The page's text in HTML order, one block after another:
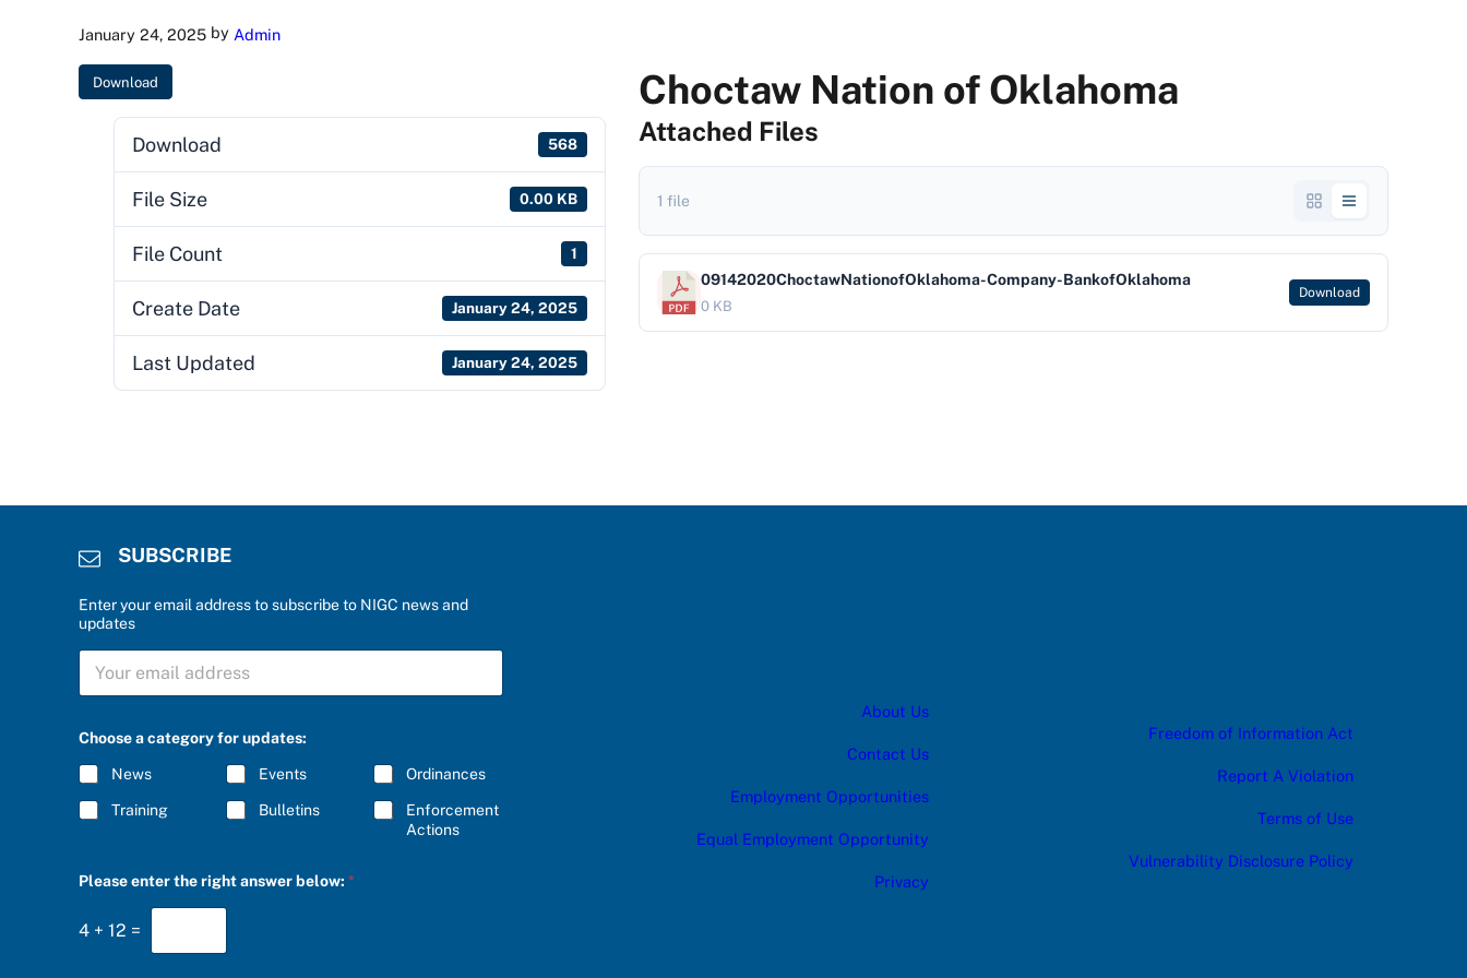
January 24, 2025 by Admin
Download
Download 568
File Size 0.00 KB
File Count 1
Create Date January 24, 2025
Last Updated January 24, 2025
Choctaw Nation of Oklahoma
Attached Files
1 file
09142020ChoctawNationofOklahoma-Company-BankofOklahoma
0 KB
Download
SUBSCRIBE
Enter your email address to subscribe to NIGC news and
updates
S
B
C
R
I
B
E
*
i
h
*
o
e
Choose a category for updates:
News Events Ordinances
Training Bulletins
Enforcement
Actions
Please enter the right answer below: *
4 + 12 =
About Us
Contact Us
Employment Opportunities
Equal Employment Opportunity
Privacy
Freedom of Information Act
Report A Violation
Terms of Use
Vulnerability Disclosure Policy